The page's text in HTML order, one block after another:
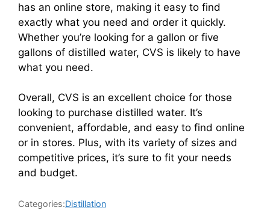
has an online store, making it easy to find
exactly what you need and order it quickly.
Whether you’re looking for a gallon or five
gallons of distilled water, CVS is likely to have
what you need.
Overall, CVS is an excellent choice for those
looking to purchase distilled water. It’s
convenient, affordable, and easy to find online
or in stores. Plus, with its variety of sizes and
competitive prices, it’s sure to fit your needs
and budget.
Categories:Distillation